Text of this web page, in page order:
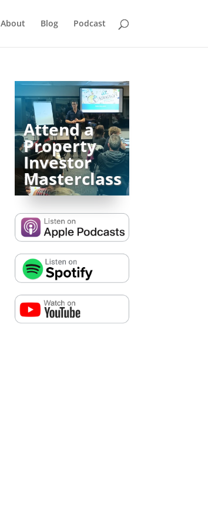
About Blog Podcast
Attend a
Property
Investor
Masterclass